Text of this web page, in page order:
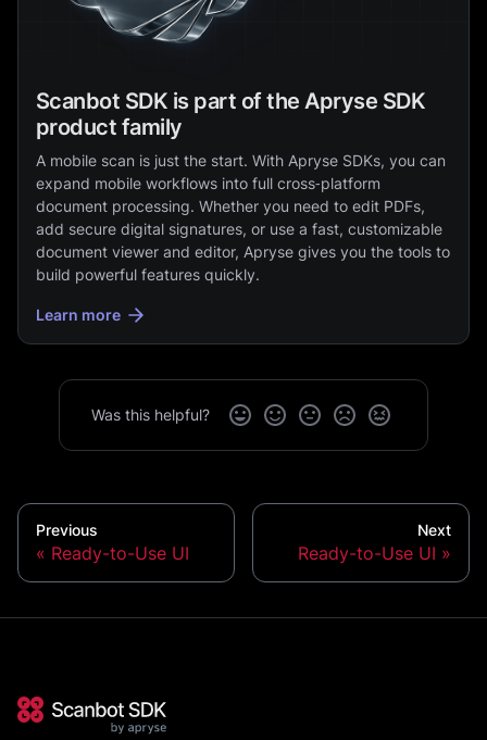
Scanbot SDK is part of the Apryse SDK
product family
A mobile scan is just the start. With Apryse SDKs, you can
expand mobile workflows into full cross‑platform
document processing. Whether you need to edit PDFs,
add secure digital signatures, or use a fast, customizable
document viewer and editor, Apryse gives you the tools to
build powerful features quickly.
Learn more
Was this helpful?
Previous
Ready-to-Use UI
Next
Ready-to-Use UI